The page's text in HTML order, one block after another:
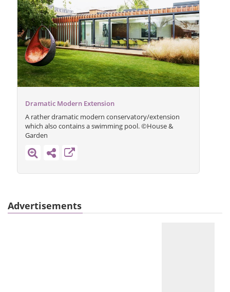
Dramatic Modern Extension
A rather dramatic modern conservatory/extension
which also contains a swimming pool. ©House &
Garden
Advertisements